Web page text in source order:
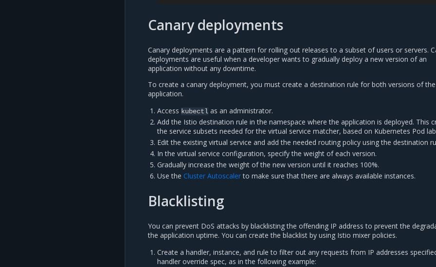
Canary deployments
Canary deployments are a pattern for rolling out releases to a subset of users or servers.
deployments are useful when a developer wants to gradually deploy a new version of an
application without any downtime.
To create a canary deployment, you must create a destination rule for both versions of the
application.
Access kubectl as an administrator.
Add the Istio destination rule in the namespace where the application is deployed. This
the service subsets needed for the virtual service matcher, based on Kubernetes Pod
Edit the existing virtual service and add the needed routing policy using the destination
In the virtual service configuration, specify the weight of each version.
Gradually increase the weight of the new version until it reaches 100%.
Use theCluster Autoscalerto make sure that there are always available instances.
Blacklisting
You can prevent DoS attacks by blacklisting the offending IP address to prevent the
the application uptime. You can create the blacklist by using Istio mixer policies.
Create a handler, instance, and rule to filter out any requests from IP addresses
handler override spec, as in the following example: